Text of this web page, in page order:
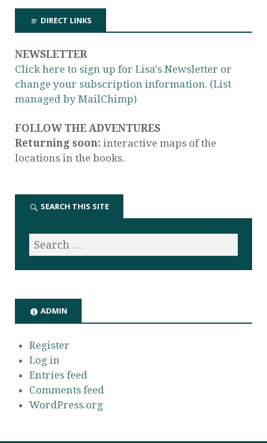
DIRECT LINKS
NEWSLETTER
Click here to sign up for Lisa's Newsletter or
change your subscription information. (List
managed by MailChimp)
FOLLOW THE ADVENTURES
Returning soon: interactive maps of the
locations in the books.
SEARCH THIS SITE
ADMIN
Register
Log in
Entries feed
Comments feed
WordPress.org